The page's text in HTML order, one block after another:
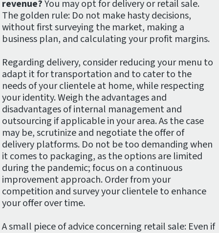
revenue?You may opt for delivery or retail sale.
The golden rule: Do not make hasty decisions,
without first surveying the market, making a
business plan, and calculating your profit margins.
Regarding delivery, consider reducing your menu to
adapt it for transportation and to cater to the
needs of your clientele at home, while respecting
your identity. Weigh the advantages and
disadvantages of internal management and
outsourcing if applicable in your area. As the case
may be, scrutinize and negotiate the offer of
delivery platforms. Do not be too demanding when
it comes to packaging, as the options are limited
during the pandemic; focus on a continuous
improvement approach. Order from your
competition and survey your clientele to enhance
your offer over time.
A small piece of advice concerning retail sale: Even if